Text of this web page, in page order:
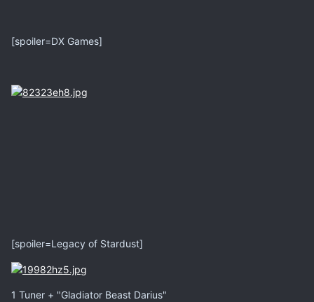
[spoiler=DX Games]
[spoiler=Legacy of Stardust]
1 Tuner + "Gladiator Beast Darius"